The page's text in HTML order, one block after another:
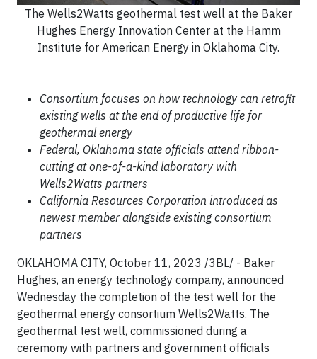
The Wells2Watts geothermal test well at the Baker
Hughes Energy Innovation Center at the Hamm
Institute for American Energy in Oklahoma City.
Consortium focuses on how technology can retrofit
existing wells at the end of productive life for
geothermal energy
Federal, Oklahoma state officials attend ribbon-
cutting at one-of-a-kind laboratory with
Wells2Watts partners
California Resources Corporation introduced as
newest member alongside existing consortium
partners
OKLAHOMA CITY, October 11, 2023 /3BL/ - Baker
Hughes, an energy technology company, announced
Wednesday the completion of the test well for the
geothermal energy consortium Wells2Watts. The
geothermal test well, commissioned during a
ceremony with partners and government officials